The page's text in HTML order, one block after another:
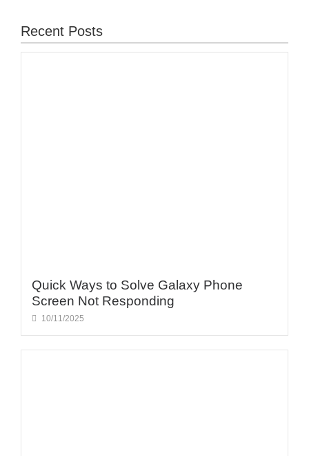
Recent Posts
Quick Ways to Solve Galaxy Phone
Screen Not Responding
10/11/2025